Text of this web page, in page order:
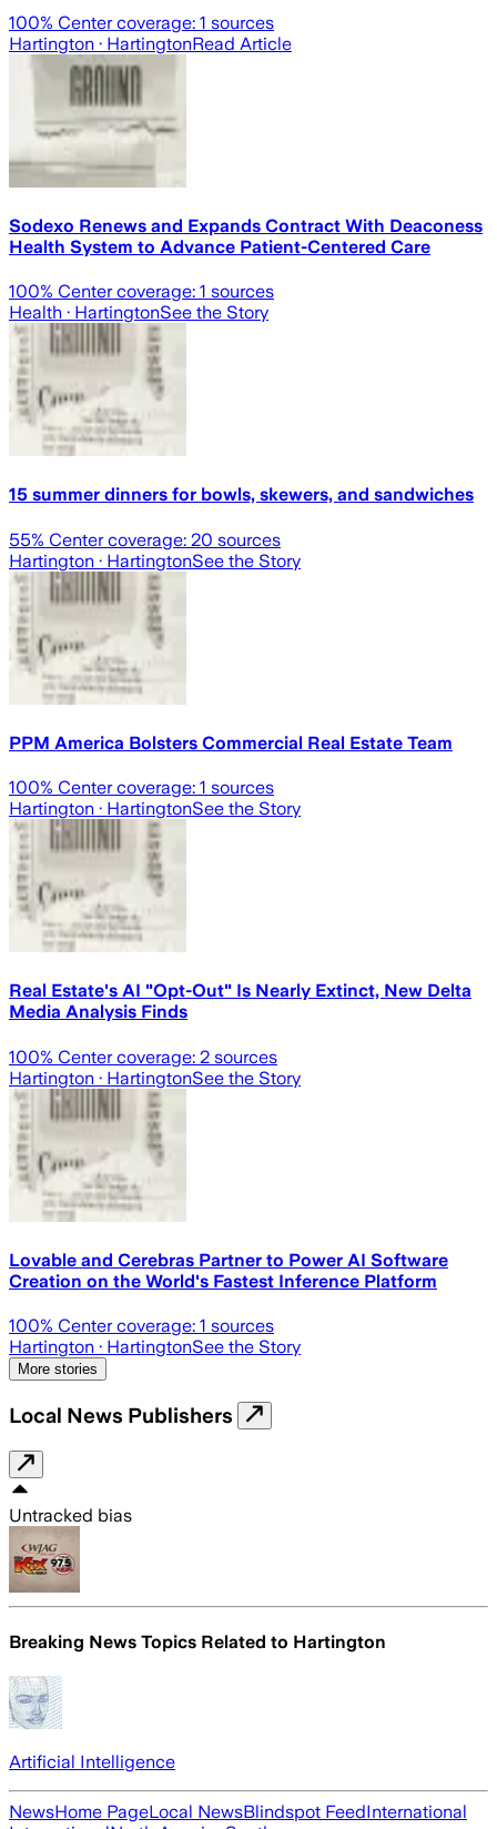
100% Center coverage: 1 sources
Hartington · HartingtonRead Article
Sodexo Renews and Expands Contract With Deaconess
Health System to Advance Patient-Centered Care
100% Center coverage: 1 sources
Health · HartingtonSee the Story
15 summer dinners for bowls, skewers, and sandwiches
55% Center coverage: 20 sources
Hartington · HartingtonSee the Story
PPM America Bolsters Commercial Real Estate Team
100% Center coverage: 1 sources
Hartington · HartingtonSee the Story
Real Estate's AI "Opt-Out" Is Nearly Extinct, New Delta
Media Analysis Finds
100% Center coverage: 2 sources
Hartington · HartingtonSee the Story
Lovable and Cerebras Partner to Power AI Software
Creation on the World's Fastest Inference Platform
100% Center coverage: 1 sources
Hartington · HartingtonSee the Story
More stories
Local News Publishers
Untracked bias
Breaking News Topics Related to Hartington
Artificial Intelligence
NewsHome PageLocal NewsBlindspot FeedInternational